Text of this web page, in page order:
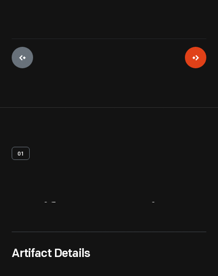
01
Artifact Details